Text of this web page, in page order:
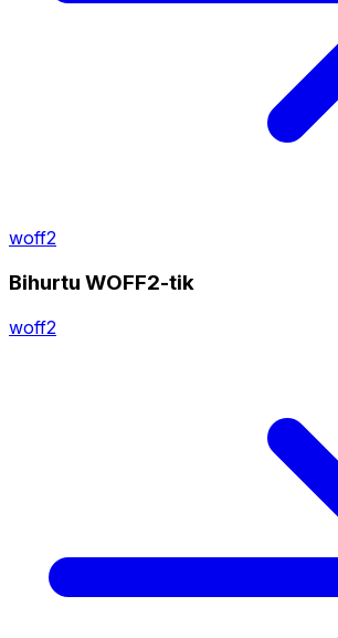
woff2
Bihurtu WOFF2-tik
woff2